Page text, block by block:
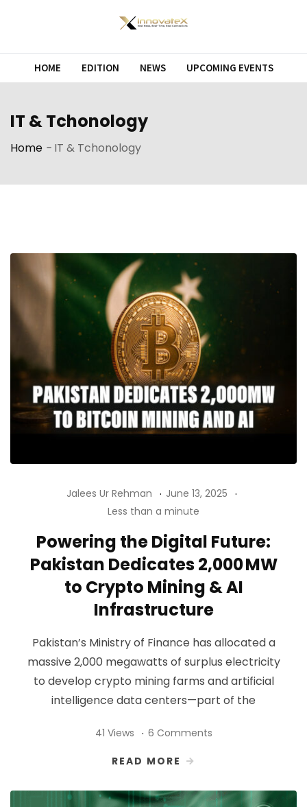
HOME EDITION NEWS UPCOMING EVENTS
IT & Tchonology
Home - IT & Tchonology
Jalees Ur Rehman
June 13, 2025
Less than a minute
Powering the Digital Future:
Pakistan Dedicates 2,000 MW
to Crypto Mining & AI
Infrastructure
Pakistan’s Ministry of Finance has allocated a
massive 2,000 megawatts of surplus electricity
to develop crypto mining farms and artificial
intelligence data centers—part of the
41 Views 6 Comments
READ MORE